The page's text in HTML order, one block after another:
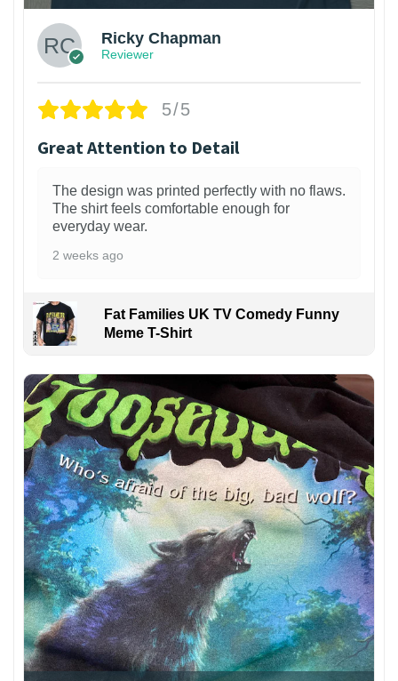
Ricky Chapman
Reviewer
5/5
Great Attention to Detail
The design was printed perfectly with no flaws.
The shirt feels comfortable enough for
everyday wear.
2 weeks ago
Fat Families UK TV Comedy Funny
Meme T-Shirt